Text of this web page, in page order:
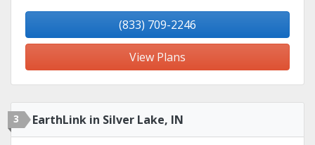
(833) 709-2246
View Plans
3 EarthLink in Silver Lake, IN